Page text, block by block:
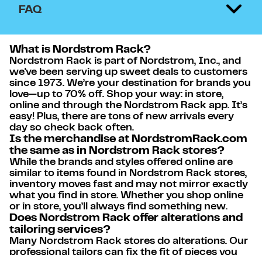
FAQ
What is Nordstrom Rack?
Nordstrom Rack is part of Nordstrom, Inc., and
we've been serving up sweet deals to customers
since 1973. We’re your destination for brands you
love—up to 70% off. Shop your way: in store,
online and through the Nordstrom Rack app. It’s
easy! Plus, there are tons of new arrivals every
day so check back often.
Is the merchandise at NordstromRack.com
the same as in Nordstrom Rack stores?
While the brands and styles offered online are
similar to items found in Nordstrom Rack stores,
inventory moves fast and may not mirror exactly
what you find in store. Whether you shop online
or in store, you’ll always find something new.
Does Nordstrom Rack offer alterations and
tailoring services?
Many Nordstrom Rack stores do alterations. Our
professional tailors can fix the fit of pieces you